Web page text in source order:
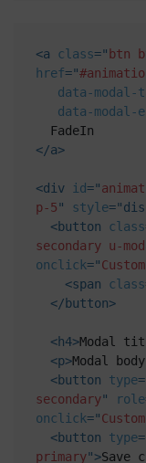
<a class=" btn
href="
data-modal-
data-modal-
</a>
<div id="
p-5" style="
<button class
secondary u-
onclick="
<span class
</button>
<h4>Modal
<p>Modal
<button type=
secondary" role
onclick="
<button type=
primary">Save